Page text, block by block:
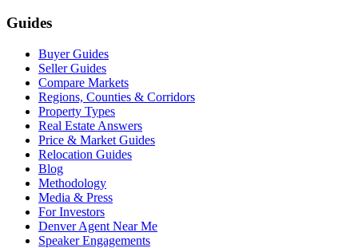
Guides
Buyer Guides
Seller Guides
Compare Markets
Regions, Counties & Corridors
Property Types
Real Estate Answers
Price & Market Guides
Relocation Guides
Blog
Methodology
Media & Press
For Investors
Denver Agent Near Me
Speaker Engagements